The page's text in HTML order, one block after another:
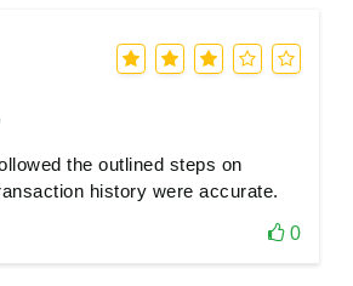
the outlined steps on
history were accurate.
0